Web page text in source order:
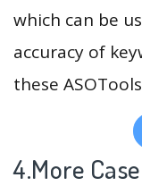
which can be
accuracy of
these
4.More